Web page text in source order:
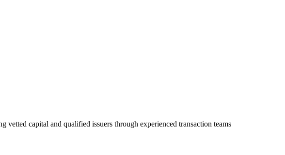
capital and qualified issuers through experienced transaction teams